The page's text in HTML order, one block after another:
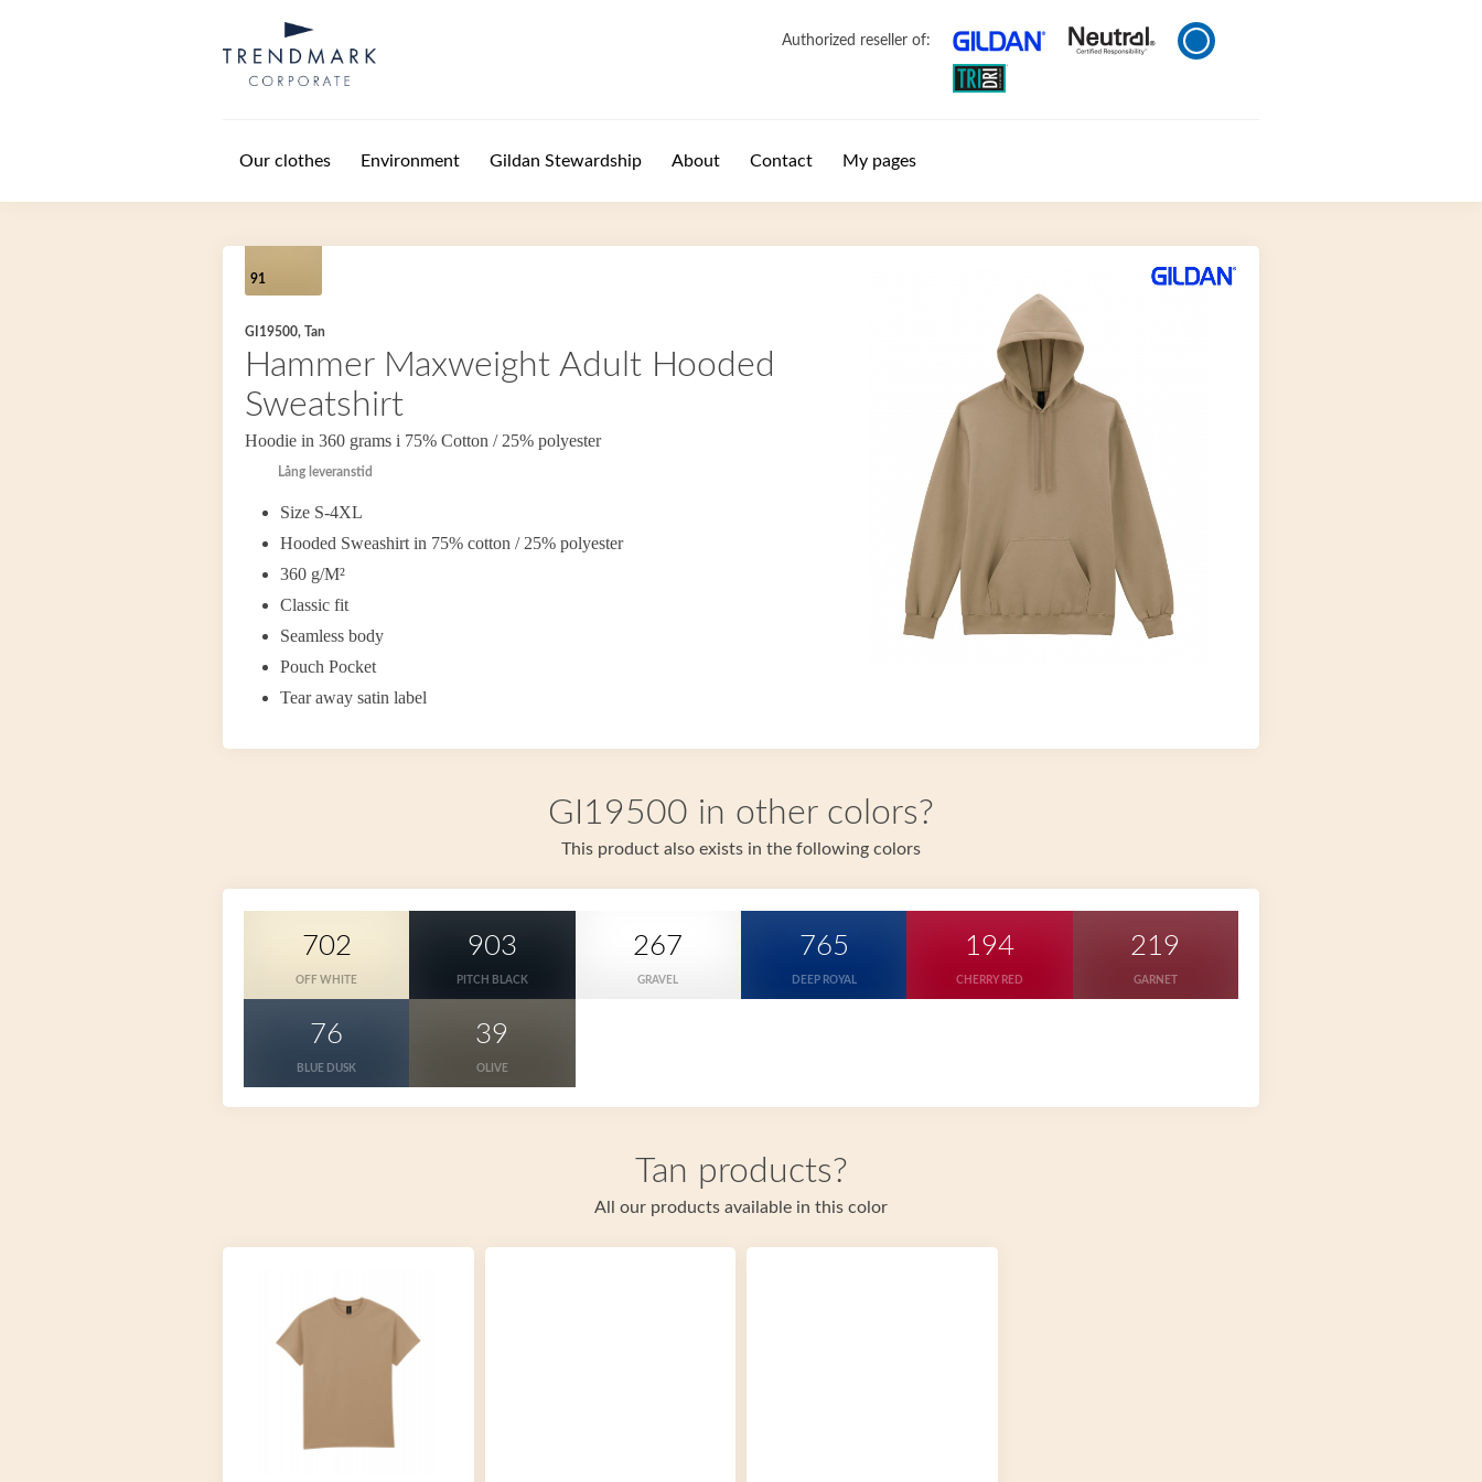
Authorized reseller of:
Our clothes Environment Gildan Stewardship About Contact My pages
91
GI19500, Tan
Hammer Maxweight Adult Hooded
Sweatshirt
Hoodie in 360 grams i 75% Cotton / 25% polyester
Lång leveranstid
Size S-4XL
Hooded Sweashirt in 75% cotton / 25% polyester
360 g/M²
Classic fit
Seamless body
Pouch Pocket
Tear away satin label
GI19500 in other colors?
This product also exists in the following colors
702
OFF WHITE
903
PITCH BLACK
267
GRAVEL
765
DEEP ROYAL
194
CHERRY RED
219
GARNET
76
BLUE DUSK
39
OLIVE
Tan products?
All our products available in this color